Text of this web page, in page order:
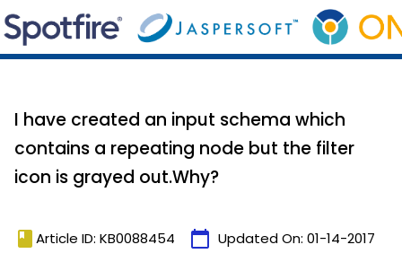
I have created an input schema which
contains a repeating node but the filter
icon is grayed out.Why?
book Article ID: KB0088454 calendar_today Updated On: 01-14-2017